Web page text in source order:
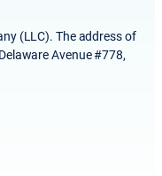
(LLC). The address of
Avenue #778,